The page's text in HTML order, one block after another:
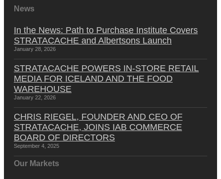
News
In the News: Path to Purchase Institute Covers
STRATACACHE and Albertsons Launch
January 28, 2026
STRATACACHE POWERS IN-STORE RETAIL
MEDIA FOR ICELAND AND THE FOOD
WAREHOUSE
January 22, 2026
CHRIS RIEGEL, FOUNDER AND CEO OF
STRATACACHE, JOINS IAB COMMERCE
BOARD OF DIRECTORS
September 4, 2025
Our Markets